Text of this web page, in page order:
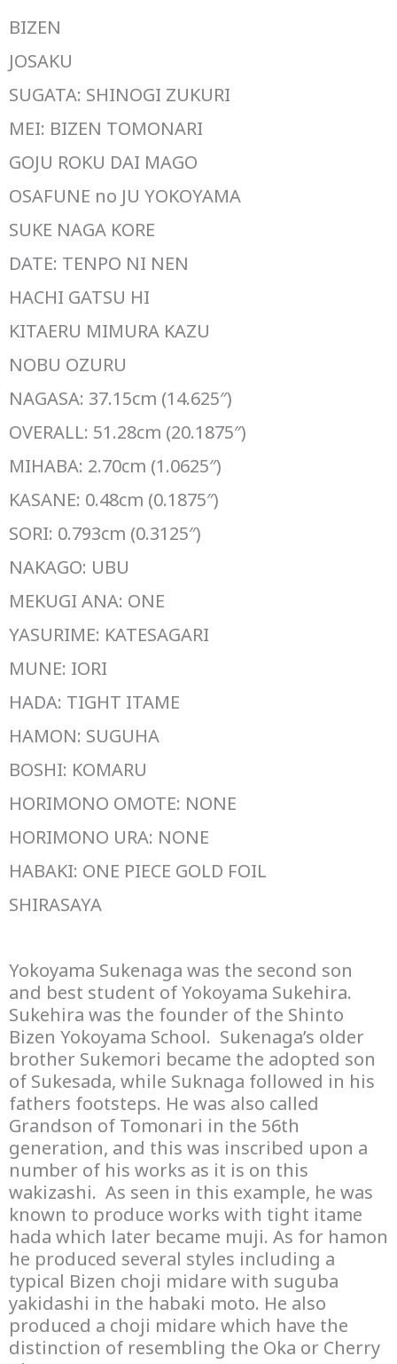
BIZEN
JOSAKU
SUGATA: SHINOGI ZUKURI
MEI: BIZEN TOMONARI
GOJU ROKU DAI MAGO
OSAFUNE no JU YOKOYAMA
SUKE NAGA KORE
DATE: TENPO NI NEN
HACHI GATSU HI
KITAERU MIMURA KAZU
NOBU OZURU
NAGASA: 37.15cm (14.625″)
OVERALL: 51.28cm (20.1875″)
MIHABA: 2.70cm (1.0625″)
KASANE: 0.48cm (0.1875″)
SORI: 0.793cm (0.3125″)
NAKAGO: UBU
MEKUGI ANA: ONE
YASURIME: KATESAGARI
MUNE: IORI
HADA: TIGHT ITAME
HAMON: SUGUHA
BOSHI: KOMARU
HORIMONO OMOTE: NONE
HORIMONO URA: NONE
HABAKI: ONE PIECE GOLD FOIL
SHIRASAYA
Yokoyama Sukenaga was the second son
and best student of Yokoyama Sukehira.
Sukehira was the founder of the Shinto
Bizen Yokoyama School. Sukenaga’s older
brother Sukemori became the adopted son
of Sukesada, while Suknaga followed in his
fathers footsteps. He was also called
Grandson of Tomonari in the 56th
generation, and this was inscribed upon a
number of his works as it is on this
wakizashi. As seen in this example, he was
known to produce works with tight itame
hada which later became muji. As for hamon
he produced several styles including a
typical Bizen choji midare with suguba
yakidashi in the habaki moto. He also
produced a choji midare which have the
distinction of resembling the Oka or Cherry